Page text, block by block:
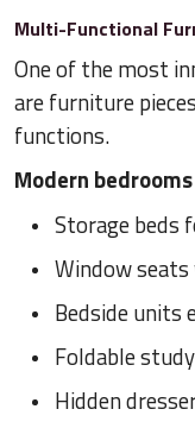
Multi-Functional
One of the most
are furniture
functions.
Modern
Storage beds
Window
Bedside units
Foldable
Hidden